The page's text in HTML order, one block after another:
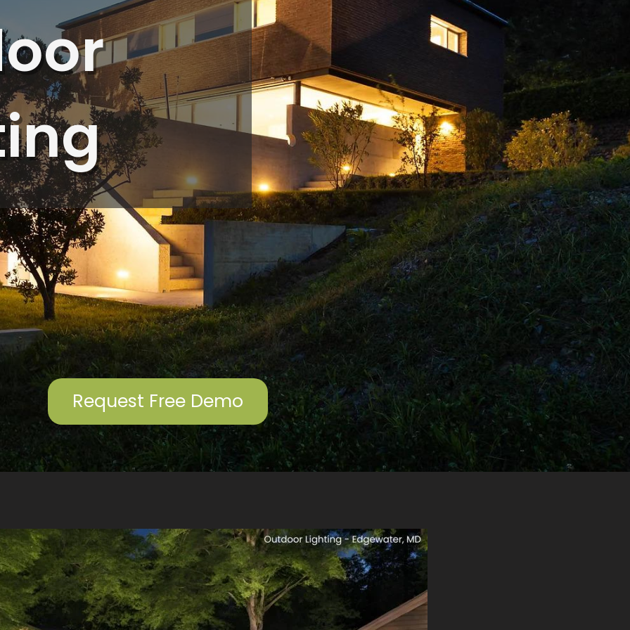
step of the process,
ensuring everything
was done to
perfection. His
attention to detail
and professionalism
made the entire
experience seamless.
Rob took the time to
explain the different
types of lighting
options available,
walking us through
the benefits of each
and how they would
enhance the look of
our property. He also
provided a range of
ensuring we found
the perfect solution
to fit our budget
without
compromising on
quality. The lighting
has completely
transformed the look
of our home, creating
a beautiful and
inviting atmosphere.
If you’re looking for
high-quality outdoor
lighting and
exceptional service,
Outdoor Glo is the
wonderful work.
Highly recommend!
Request Free Demo